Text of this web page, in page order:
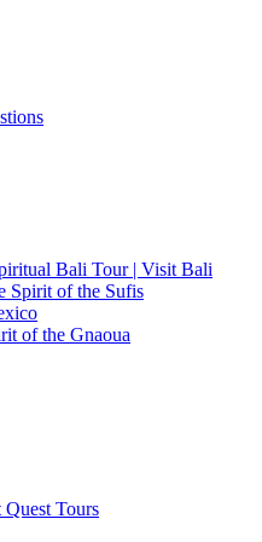
Bali Tour | Visit Bali
Spirit of the Sufis
of the Gnaoua
Tours